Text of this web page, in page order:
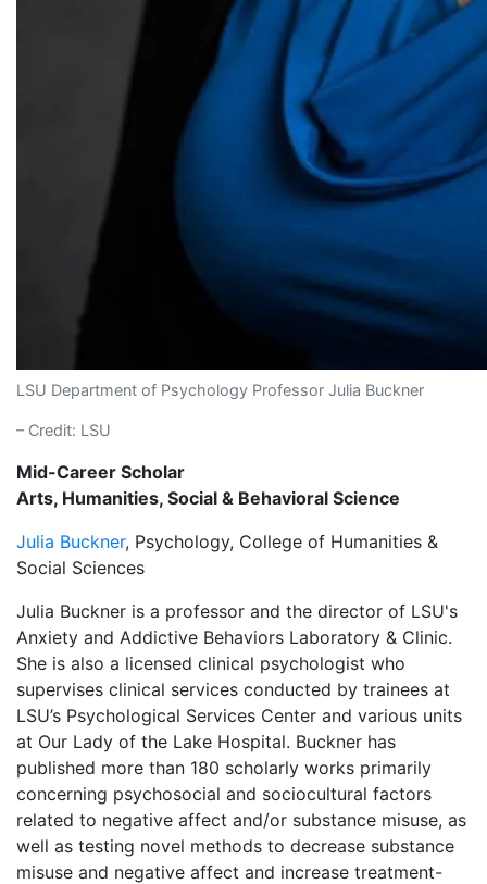
LSU Department of Psychology Professor Julia Buckner
– Credit: LSU
Mid-Career Scholar
Arts, Humanities, Social & Behavioral Science
Julia Buckner, Psychology, College of Humanities &
Social Sciences
Julia Buckner is a professor and the director of LSU's
Anxiety and Addictive Behaviors Laboratory & Clinic.
She is also a licensed clinical psychologist who
supervises clinical services conducted by trainees at
LSU’s Psychological Services Center and various units
at Our Lady of the Lake Hospital. Buckner has
published more than 180 scholarly works primarily
concerning psychosocial and sociocultural factors
related to negative affect and/or substance misuse, as
well as testing novel methods to decrease substance
misuse and negative affect and increase treatment-